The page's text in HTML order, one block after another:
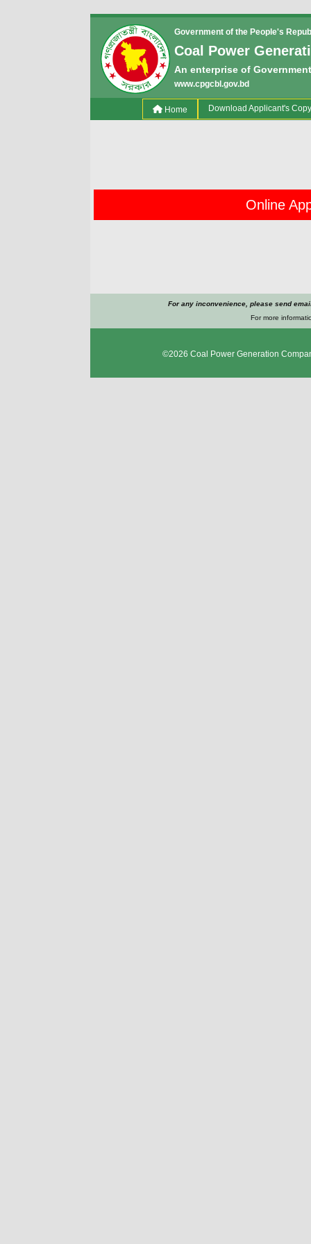
Government of the People's
Coal Power
An enterprise of
www.cpgcbl.gov.bd
Home(current)Download Applicant's Copy
Online
For any inconvenience, please send
For more
©2026 Coal Power Generation